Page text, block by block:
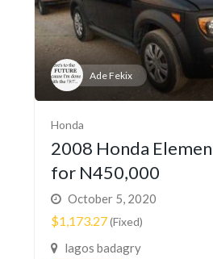
Ade Fekix
Honda
2008 Honda
for N450,000
October 5, 2020
$1,173.27(Fixed)
lagos badagry